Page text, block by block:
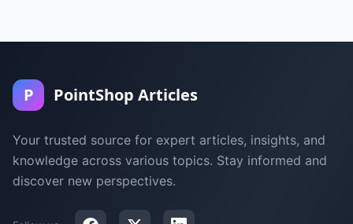
P PointShop Articles
Your trusted source for expert articles, insights, and
knowledge across various topics. Stay informed and
discover new perspectives.